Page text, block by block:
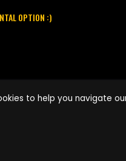
OPTION :)
e-Solutions Limited or its
to help you navigate